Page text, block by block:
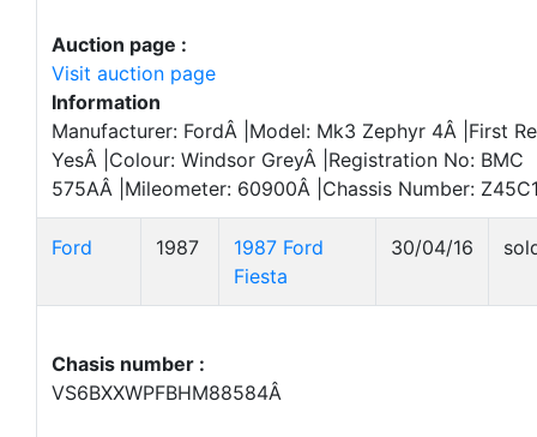
Auction page :
Visit auction page
Information
Manufacturer: FordÂ |Model: Mk3 Zephyr 4Â |First
YesÂ |Colour: Windsor GreyÂ |Registration No: BMC
575AÂ |Mileometer: 60900Â |Chassis Number:
Ford 1987
1987 Ford
Fiesta
30/04/16
Chasis number :
VS6BXXWPFBHM88584Â